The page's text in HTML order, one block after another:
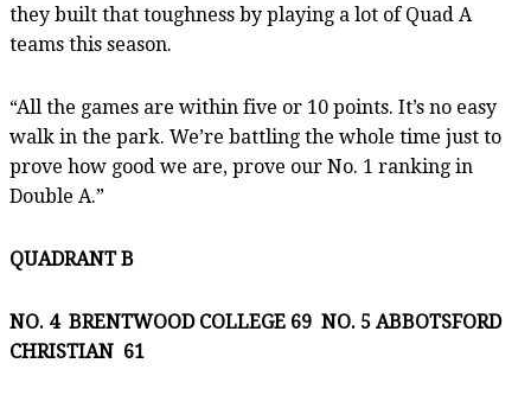
they built that toughness by playing a lot of Quad A
teams this season.
“All the games are within five or 10 points. It’s no easy
walk in the park. We’re battling the whole time just to
prove how good we are, prove our No. 1 ranking in
Double A.”
QUADRANT B
NO. 4 BRENTWOOD COLLEGE 69 NO. 5 ABBOTSFORD
CHRISTIAN 61